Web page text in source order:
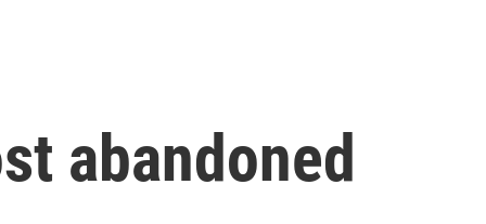
c
abandoned